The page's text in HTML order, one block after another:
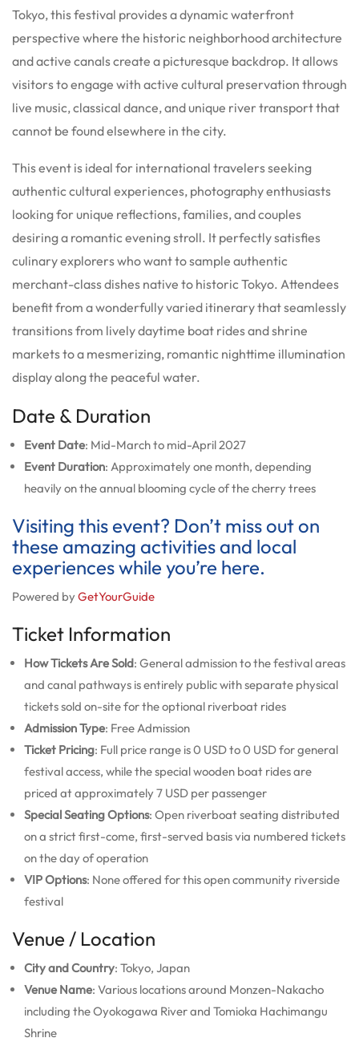
Tokyo, this festival provides a dynamic waterfront
perspective where the historic neighborhood architecture
and active canals create a picturesque backdrop. It allows
visitors to engage with active cultural preservation through
live music, classical dance, and unique river transport that
cannot be found elsewhere in the city.
This event is ideal for international travelers seeking
authentic cultural experiences, photography enthusiasts
looking for unique reflections, families, and couples
desiring a romantic evening stroll. It perfectly satisfies
culinary explorers who want to sample authentic
merchant-class dishes native to historic Tokyo. Attendees
benefit from a wonderfully varied itinerary that seamlessly
transitions from lively daytime boat rides and shrine
markets to a mesmerizing, romantic nighttime illumination
display along the peaceful water.
Date & Duration
Event Date: Mid-March to mid-April 2027
Event Duration: Approximately one month, depending
heavily on the annual blooming cycle of the cherry trees
Visiting this event? Don’t miss out on
these amazing activities and local
experiences while you’re here.
Powered byGetYourGuide
Ticket Information
How Tickets Are Sold: General admission to the festival areas
and canal pathways is entirely public with separate physical
tickets sold on-site for the optional riverboat rides
Admission Type: Free Admission
Ticket Pricing: Full price range is 0 USD to 0 USD for general
festival access, while the special wooden boat rides are
priced at approximately 7 USD per passenger
Special Seating Options: Open riverboat seating distributed
on a strict first-come, first-served basis via numbered tickets
on the day of operation
VIP Options: None offered for this open community riverside
festival
Venue / Location
City and Country: Tokyo, Japan
Venue Name: Various locations around Monzen-Nakacho
including the Oyokogawa River and Tomioka Hachimangu
Shrine